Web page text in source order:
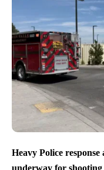
Heavy Police
underway for shooting